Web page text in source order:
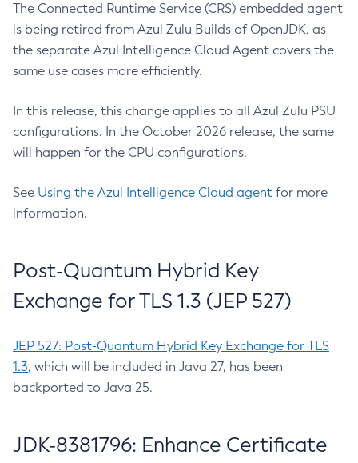
The Connected Runtime Service (CRS) embedded agent
is being retired from Azul Zulu Builds of OpenJDK, as
the separate Azul Intelligence Cloud Agent covers the
same use cases more efficiently.
In this release, this change applies to all Azul Zulu PSU
configurations. In the October 2026 release, the same
will happen for the CPU configurations.
See Using the Azul Intelligence Cloud agent for more
information.
Post-Quantum Hybrid Key
Exchange for TLS 1.3 (JEP 527)
JEP 527: Post-Quantum Hybrid Key Exchange for TLS
1.3, which will be included in Java 27, has been
backported to Java 25.
JDK-8381796: Enhance Certificate